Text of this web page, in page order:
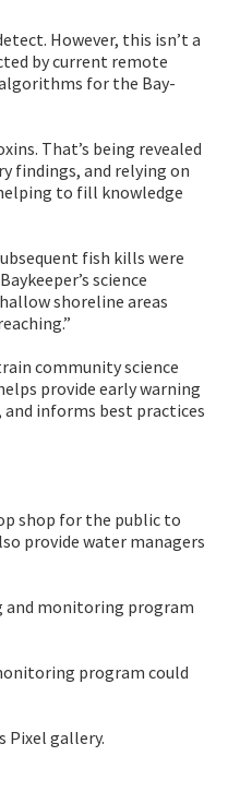
However, this isn’t a
by current remote
for the Bay-
That’s being revealed
findings, and relying on
to fill knowledge
fish kills were
science
shoreline areas
community science
provide early warning
informs best practices
shop for the public to
provide water managers
and monitoring program
program could
Pixel gallery.